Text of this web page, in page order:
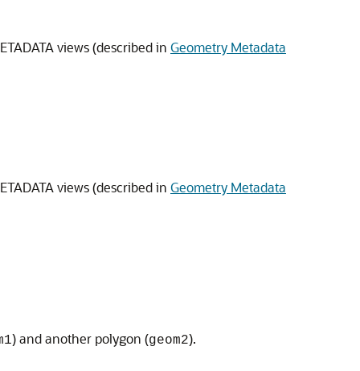
views (described in Geometry Metadata
views (described in Geometry Metadata
) and another polygon (geom2).